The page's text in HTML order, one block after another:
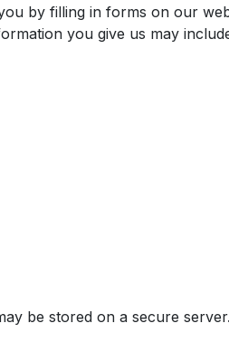
by filling in forms on our
you give us may
be stored on a secure server.